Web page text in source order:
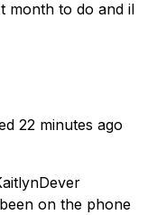
month to do and il
22 minutes ago
on the phone